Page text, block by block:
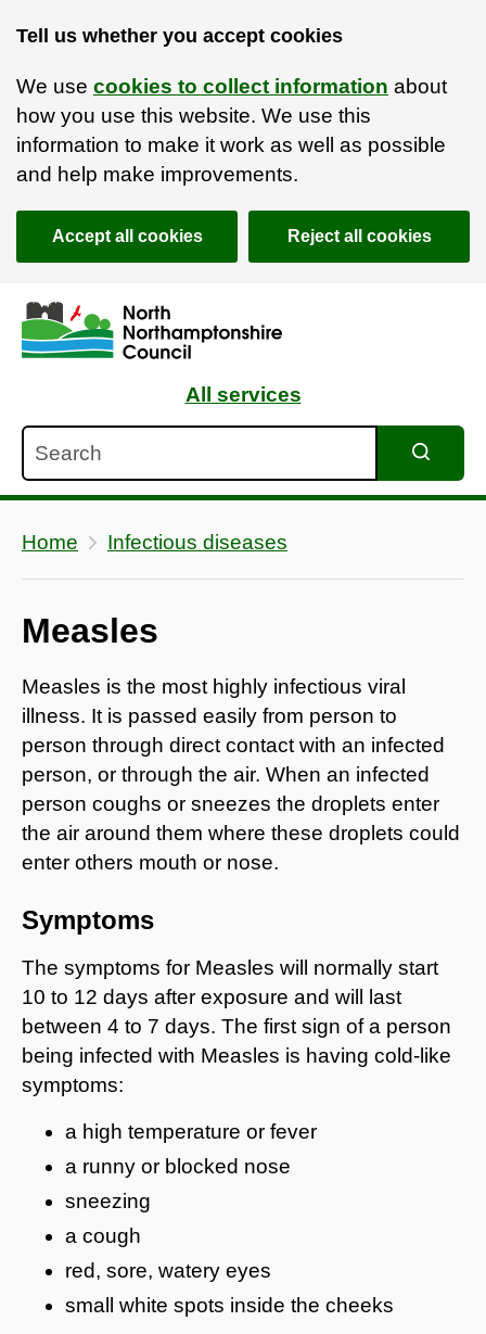
Tell us whether you accept cookies
We use cookies to collect information about
how you use this website. We use this
information to make it work as well as possible
and help make improvements.
Accept all cookies Reject all cookies
Skip to main content
Accessibility Statement
All services
Home Infectious diseases
Measles
Measles is the most highly infectious viral
illness. It is passed easily from person to
person through direct contact with an infected
person, or through the air. When an infected
person coughs or sneezes the droplets enter
the air around them where these droplets could
enter others mouth or nose.
Symptoms
The symptoms for Measles will normally start
10 to 12 days after exposure and will last
between 4 to 7 days. The first sign of a person
being infected with Measles is having cold-like
symptoms:
a high temperature or fever
a runny or blocked nose
sneezing
a cough
red, sore, watery eyes
small white spots inside the cheeks